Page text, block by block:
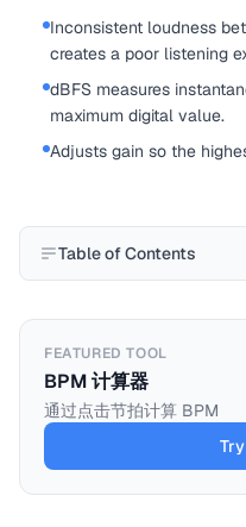
Inconsistent loudness
creates a poor listening
dBFS measures
maximum digital value.
Adjusts gain so the
Table of Contents
FEATURED TOOL
BPM 计算器
通过点击节拍计算 BPM